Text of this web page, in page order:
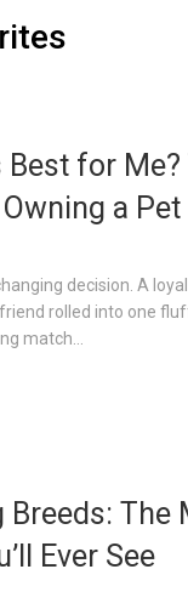
Best for Me?
a Pet
decision. A loyal
rolled into one
match...
Breeds: The
Ever See